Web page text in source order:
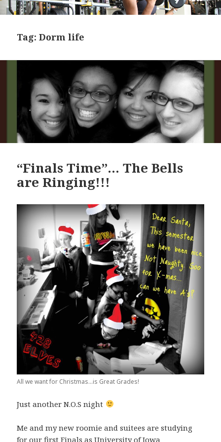
Tag:Dorm life
“Finals Time”… The Bells
are Ringing!!!
All we want for Christmas...is Great Grades!
Just another N.O.S night
Me and my new roomie and suitees are studying
for our first Finals as University of Iowa